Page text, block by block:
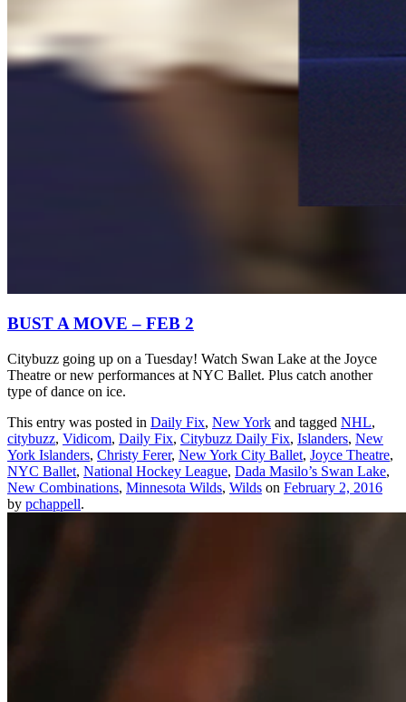
BUST A MOVE – FEB 2
Citybuzz going up on a Tuesday! Watch Swan Lake at the Joyce
Theatre or new performances at NYC Ballet. Plus catch another
type of dance on ice.
This entry was posted in Daily Fix, New York and tagged NHL,
citybuzz, Vidicom, Daily Fix, Citybuzz Daily Fix, Islanders, New
York Islanders, Christy Ferer, New York City Ballet, Joyce Theatre,
NYC Ballet, National Hockey League, Dada Masilo’s Swan Lake,
New Combinations, Minnesota Wilds, Wilds on February 2, 2016
by pchappell.